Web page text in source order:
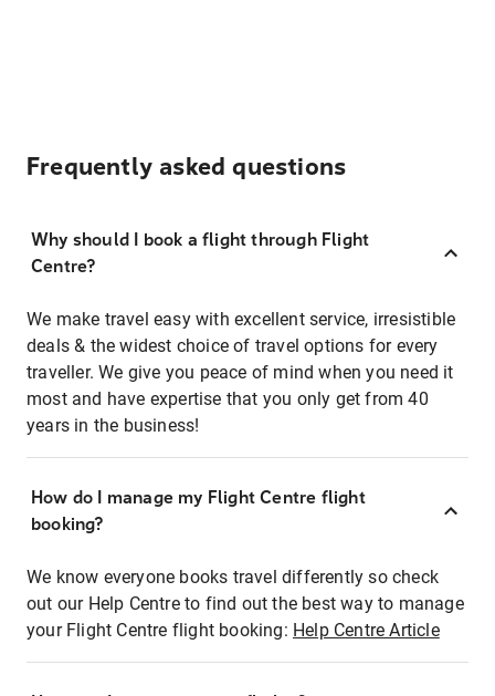
Frequently asked questions
Why should I book a flight through Flight
Centre?
We make travel easy with excellent service, irresistible
deals & the widest choice of travel options for every
traveller. We give you peace of mind when you need it
most and have expertise that you only get from 40
years in the business!
How do I manage my Flight Centre flight
booking?
We know everyone books travel differently so check
out our Help Centre to find out the best way to manage
your Flight Centre flight booking: Help Centre Article